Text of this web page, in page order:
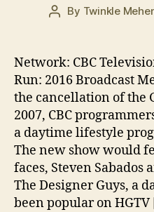
Post
By Twinkle
Network: CBC
Run: 2016 Broadcast
the cancellation of the
2007, CBC
a daytime lifestyle
The new show would
faces, Steven
The Designer Guys, a
been popular on HGTV